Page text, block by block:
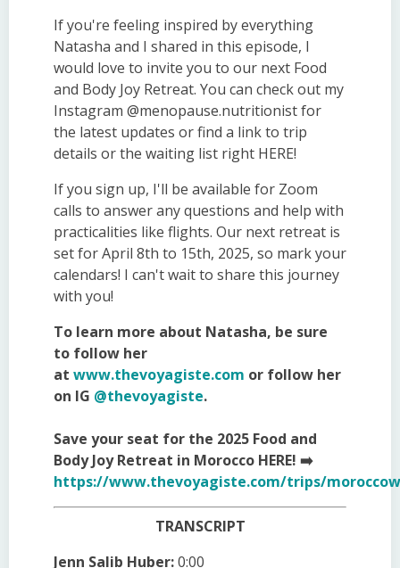
If you're feeling inspired by everything
Natasha and I shared in this episode, I
would love to invite you to our next Food
and Body Joy Retreat. You can check out my
Instagram @menopause.nutritionist for
the latest updates or find a link to trip
details or the waiting list right HERE!
If you sign up, I'll be available for Zoom
calls to answer any questions and help with
practicalities like flights. Our next retreat is
set for April 8th to 15th, 2025, so mark your
calendars! I can't wait to share this journey
with you!
To learn more about Natasha, be sure
to follow her
at www.thevoyagiste.com or follow her
on IG @thevoyagiste.
Save your seat for the 2025 Food and
Body Joy Retreat in Morocco HERE! ➡️
https://www.thevoyagiste.com/trips/
TRANSCRIPT
Jenn Salib Huber:0:00